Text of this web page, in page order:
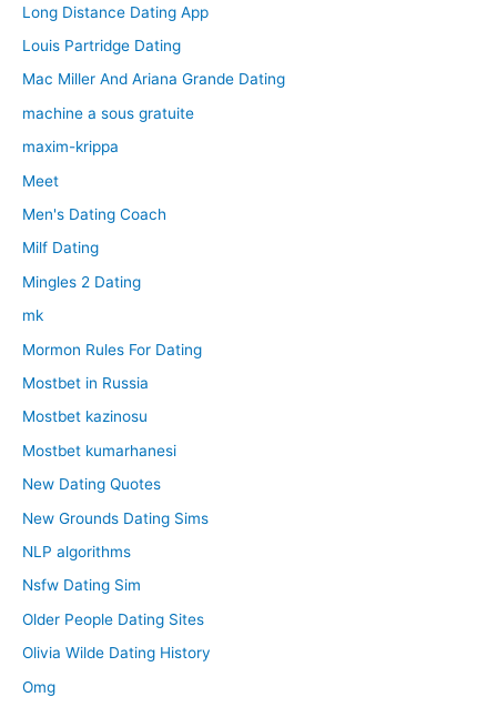
Long Distance Dating App
Louis Partridge Dating
Mac Miller And Ariana Grande Dating
machine a sous gratuite
maxim-krippa
Meet
Men's Dating Coach
Milf Dating
Mingles 2 Dating
mk
Mormon Rules For Dating
Mostbet in Russia
Mostbet kazinosu
Mostbet kumarhanesi
New Dating Quotes
New Grounds Dating Sims
NLP algorithms
Nsfw Dating Sim
Older People Dating Sites
Olivia Wilde Dating History
Omg